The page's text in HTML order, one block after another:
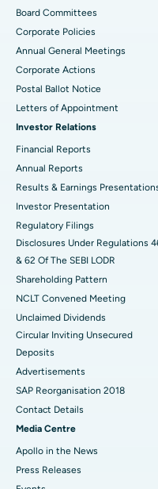
Best Hospital in Vijay
Best Hospital in
Best Hospital in Canal
Best Hospital in CBD
Best Hospital in
Best Hospital in
Best Hospital in Waltair
Best Hospital in Subhash
Best Hospital in
Best Hospital in Arepally,
Best Hospital in Arera
Best Hospital in
Best Hospital in KK
Best Hospital in Ramji
Best Hospital in Sector-
Peritoneal Dialysis
Kidney Biopsy
Parathyroidectomy
Cytoreductive Surgery
Ceramic Total Knee
ERCP
Board Committees
Corporate Policies
Annual General Meetings
Corporate Actions
Postal Ballot Notice
Letters of Appointment
Investor Relations
Financial Reports
Annual Reports
Results & Earnings
Investor Presentation
Regulatory Filings
Disclosures Under Regulations
& 62 Of The SEBI LODR
Shareholding Pattern
NCLT Convened Meeting
Unclaimed Dividends
Circular Inviting Unsecured
Deposits
Advertisements
SAP Reorganisation 2018
Contact Details
Media Centre
Apollo in the News
Press Releases